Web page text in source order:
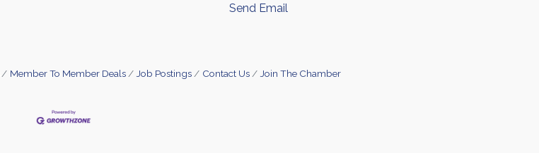
Send Email
Member To Member Deals Job Postings Contact Us Join The Chamber